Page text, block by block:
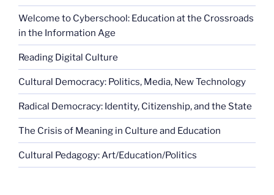
Welcome to Cyberschool: Education at the Crossroads
in the Information Age
Reading Digital Culture
Cultural Democracy: Politics, Media, New Technology
Radical Democracy: Identity, Citizenship, and the State
The Crisis of Meaning in Culture and Education
Cultural Pedagogy: Art/Education/Politics